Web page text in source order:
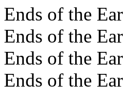
Ends of the
Ends of the
Ends of the
Ends of the